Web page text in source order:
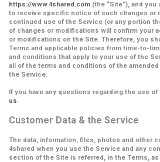
https://www.4shared.com (the “Site”), and you
to receive specific notice of such changes or
continued use of the Service (or any portion
of changes or modifications will confirm your
or modifications on the Site. Therefore, you
Terms and applicable policies from time-to-
and conditions that apply to your use of the
all of the terms and conditions of the
the Service.
If you have any questions regarding the use
us.
Customer Data & the Service
The data, information, files, photos and other
4shared when you use the Service and any
section of the Site is referred, in the Terms, as